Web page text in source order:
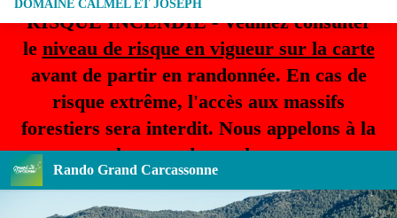
RISQUE INCENDIE - Veuillez consulter
le niveau de risque en vigueur sur la carte
avant de partir en randonnée. En cas de
risque extrême, l'accès aux massifs
forestiers sera interdit. Nous appelons à la
plus grande prudence.
Rando Grand Carcassonne
DOMAINE CALMEL ET JOSEPH